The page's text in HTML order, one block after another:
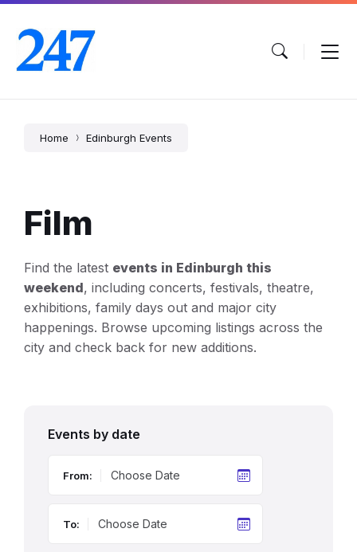
Skip
content
Skip
main
navigation
Skip
footer
Home Edinburgh Events
Film
Find the latest events in Edinburgh this
weekend, including concerts, festivals, theatre,
exhibitions, family days out and major city
happenings. Browse upcoming listings across the
city and check back for new additions.
Events by date
From:
To: